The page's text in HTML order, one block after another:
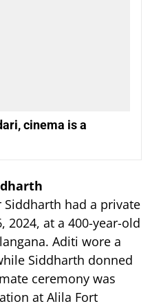
cinema is a
Siddharth had a private
2024, at a 400-year-old
Aditi wore a
Siddharth donned
ceremony was
at Alila Fort